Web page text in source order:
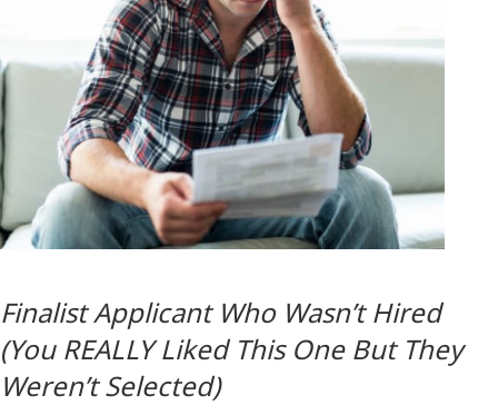
Finalist Applicant Who Wasn’t Hired
(You REALLY Liked This One But They
Weren’t Selected)